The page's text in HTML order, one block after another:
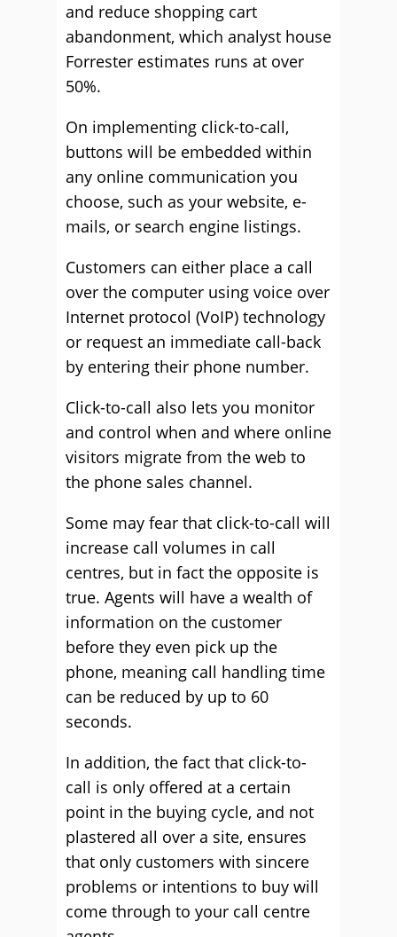
and reduce shopping cart
abandonment, which analyst house
Forrester estimates runs at over
50%.
On implementing click-to-call,
buttons will be embedded within
any online communication you
choose, such as your website, e-
mails, or search engine listings.
Customers can either place a call
over the computer using voice over
Internet protocol (VoIP) technology
or request an immediate call-back
by entering their phone number.
Click-to-call also lets you monitor
and control when and where online
visitors migrate from the web to
the phone sales channel.
Some may fear that click-to-call will
increase call volumes in call
centres, but in fact the opposite is
true. Agents will have a wealth of
information on the customer
before they even pick up the
phone, meaning call handling time
can be reduced by up to 60
seconds.
In addition, the fact that click-to-
call is only offered at a certain
point in the buying cycle, and not
plastered all over a site, ensures
that only customers with sincere
problems or intentions to buy will
come through to your call centre